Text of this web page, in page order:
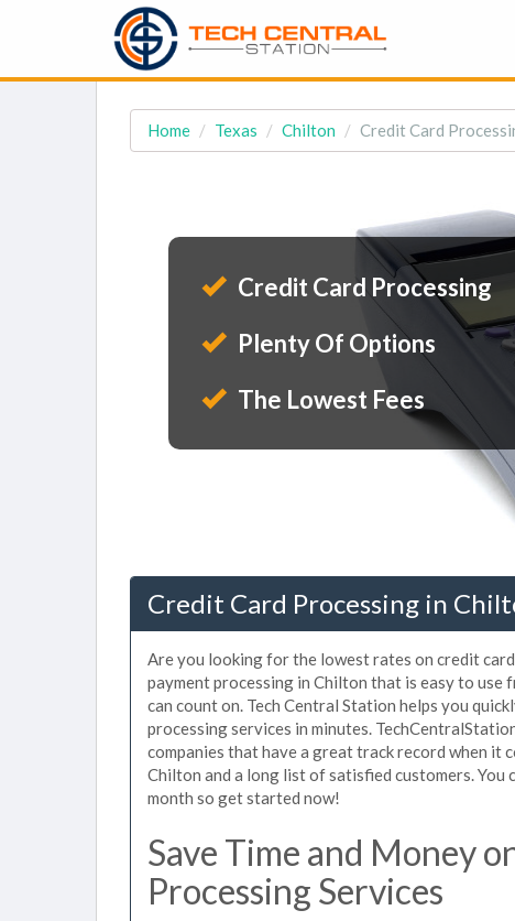
Home Texas Chilton Credit Card
Credit Card Processing
Plenty Of Options
The Lowest Fees
Credit Card Processing in
Are you looking for the lowest rates on credit
payment processing in Chilton that is easy to use
can count on. Tech Central Station helps you
processing services in minutes.
companies that have a great track record when it
Chilton and a long list of satisfied customers. You
month so get started now!
Save Time and Money
Processing Services